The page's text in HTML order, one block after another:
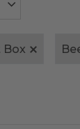
Box